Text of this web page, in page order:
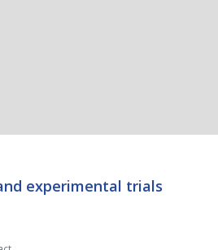
experimental trials